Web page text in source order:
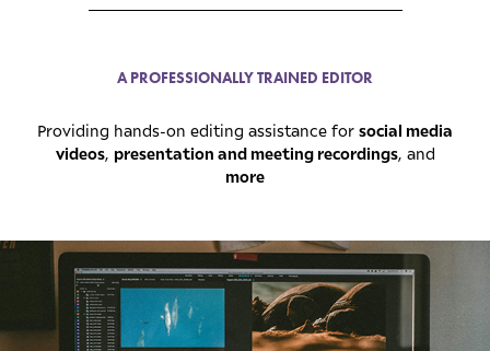
A PROFESSIONALLY TRAINED EDITOR
Providing hands-on editing assistance for social media
videos, presentation and meeting recordings, and
more